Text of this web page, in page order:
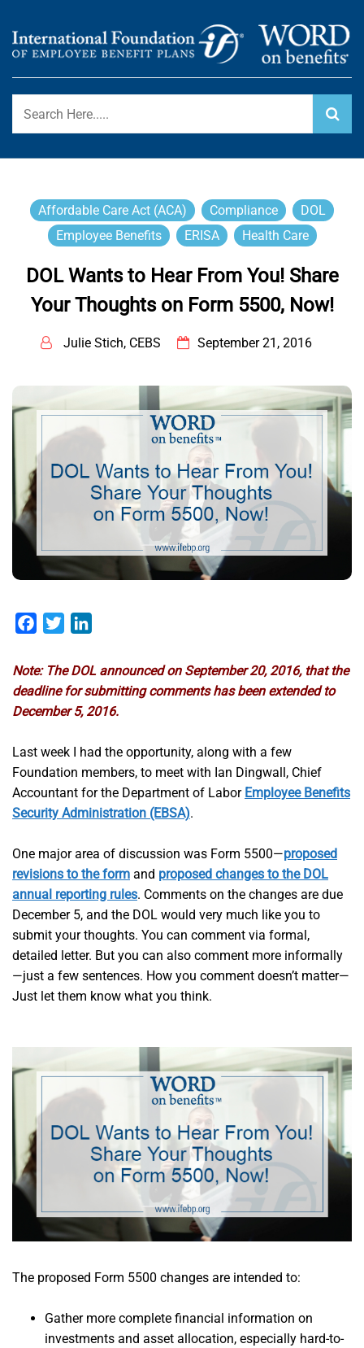
content
WORD ON BENEFITS
International Foundation Blog
Affordable Care Act (ACA) Compliance
DOL
Employee Benefits
ERISA Health Care
DOL Wants to Hear From You! Share
Your Thoughts on Form 5500, Now!
Julie Stich, CEBS September 21, 2016
Facebook
Twitter
Note: The DOL announced on September 20, 2016, that the
deadline for submitting comments has been extended to
December 5, 2016.
Last week I had the opportunity, along with a few
Foundation members, to meet with Ian Dingwall, Chief
Accountant for the Department of Labor Employee Benefits
Security Administration (EBSA).
One major area of discussion was Form 5500—proposed
revisions to the form and proposed changes to the DOL
annual reporting rules. Comments on the changes are due
December 5, and the DOL would very much like you to
submit your thoughts. You can comment via formal,
detailed letter. But you can also comment more informally
—just a few sentences. How you comment doesn’t matter—
Just let them know what you think.
The proposed Form 5500 changes are intended to:
Gather more complete financial information on
investments and asset allocation, especially hard-to-